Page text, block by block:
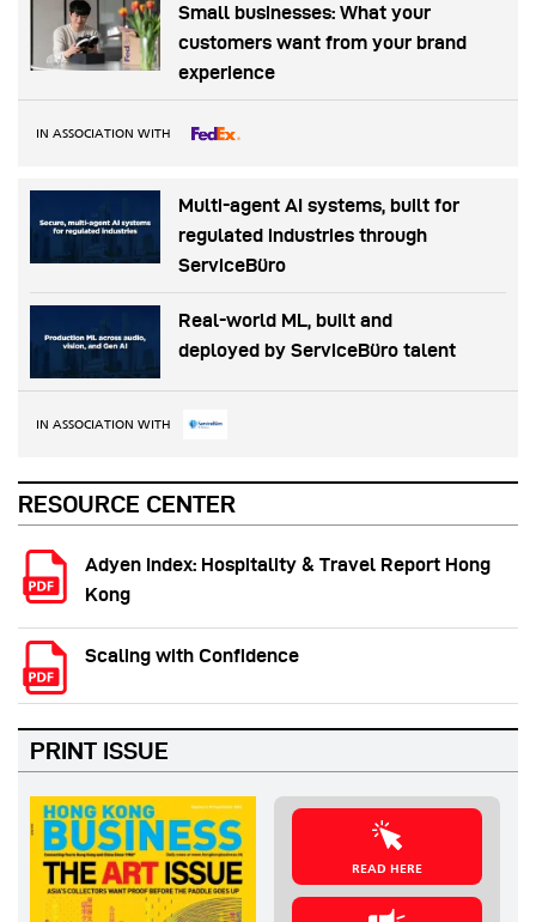
Small businesses: What your
customers want from your brand
experience
IN ASSOCIATION WITH
Multi-agent AI systems, built for
regulated industries through
ServiceBüro
Real-world ML, built and
deployed by ServiceBüro talent
IN ASSOCIATION WITH
RESOURCE CENTER
Adyen Index: Hospitality & Travel Report Hong
Kong
Scaling with Confidence
PRINT ISSUE
READ HERE